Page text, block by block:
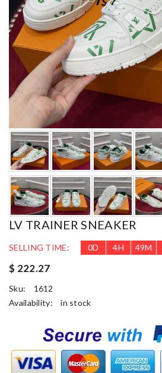
LV TRAINER SNEAKER
SELLING TIME: 0D 4H 49M
$ 222.27
Sku:
1612
Availability:
in stock